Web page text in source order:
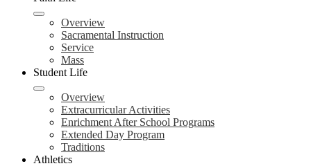
Overview
Sacramental Instruction
Service
Mass
Student Life
Overview
Extracurricular Activities
Enrichment After School Programs
Extended Day Program
Traditions
Athletics